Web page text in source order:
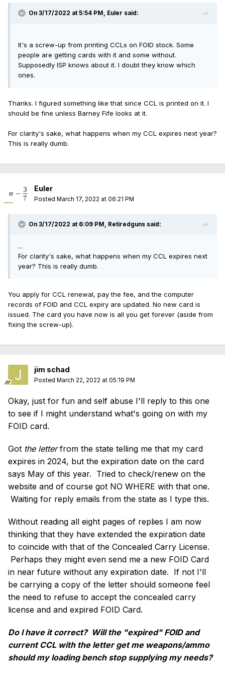
On 3/17/2022 at 5:54 PM, Euler said:
It's a screw-up from printing CCLs on FOID stock. Some
people are getting cards with it and some without.
Supposedly ISP knows about it. I doubt they know which
ones.
Thanks. I figured something like that since CCL is printed on it. I
should be fine unless Barney Fife looks at it.
For clarity's sake, what happens when my CCL expires next year?
This is really dumb.
Euler
Posted March 17, 2022 at 06:21 PM
On 3/17/2022 at 6:09 PM, Retiredguns said:
...
For clarity's sake, what happens when my CCL expires next
year? This is really dumb.
You apply for CCL renewal, pay the fee, and the computer
records of FOID and CCL expiry are updated. No new card is
issued. The card you have now is all you get forever (aside from
fixing the screw-up).
jim schad
Posted March 22, 2022 at 05:19 PM
Okay, just for fun and self abuse I'll reply to this one
to see if I might understand what's going on with my
FOID card.
Got the letterfrom the state telling me that my card
expires in 2024, but the expiration date on the card
says May of this year. Tried to check/renew on the
website and of course got NO WHERE with that one.
Waiting for reply emails from the state as I type this.
Without reading all eight pages of replies I am now
thinking that they have extended the expiration date
to coincide with that of the Concealed Carry License.
Perhaps they might even send me a new FOID Card
in near future without any expiration date. If not I'll
be carrying a copy of the letter should someone feel
the need to refuse to accept the concealed carry
license and and expired FOID Card.
Do I have it correct? Will the "expired" FOID and
current CCL with the letter get me weapons/ammo
should my loading bench stop supplying my needs?